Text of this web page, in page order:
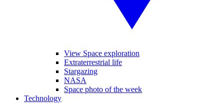
View Space exploration
Extraterrestrial life
Stargazing
NASA
Space photo of the week
Technology